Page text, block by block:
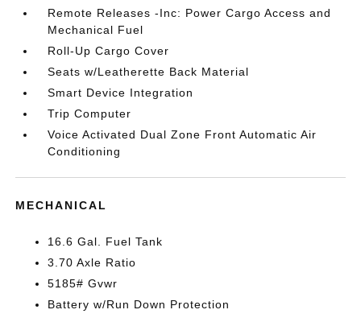
Remote Releases -Inc: Power Cargo Access and
Mechanical Fuel
Roll-Up Cargo Cover
Seats w/Leatherette Back Material
Smart Device Integration
Trip Computer
Voice Activated Dual Zone Front Automatic Air
Conditioning
MECHANICAL
16.6 Gal. Fuel Tank
3.70 Axle Ratio
5185# Gvwr
Battery w/Run Down Protection